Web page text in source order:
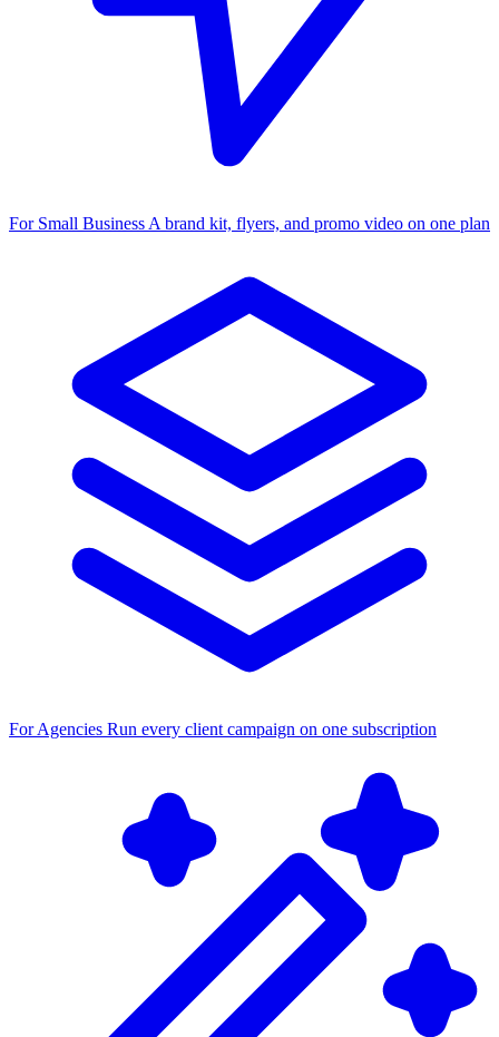
For Small Business A brand kit, flyers, and promo video on one plan
For Agencies Run every client campaign on one subscription